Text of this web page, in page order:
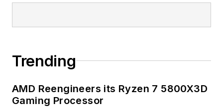
Trending
AMD Reengineers its Ryzen 7 5800X3D
Gaming Processor